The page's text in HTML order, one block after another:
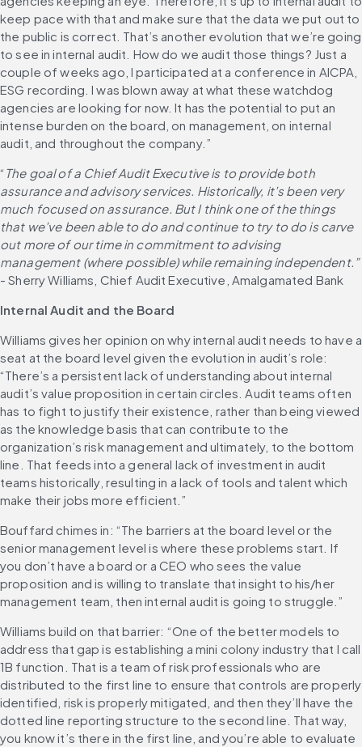
keep pace with that and make sure that the data we put out to
the public is correct. That’s another evolution that we’re going
to see in internal audit. How do we audit those things? Just a
couple of weeks ago, I participated at a conference in AICPA,
ESG recording. I was blown away at what these watchdog
agencies are looking for now. It has the potential to put an
intense burden on the board, on management, on internal
audit, and throughout the company.”
“The goal of a Chief Audit Executive is to provide both
assurance and advisory services. Historically, it’s been very
much focused on assurance. But I think one of the things
that we’ve been able to do and continue to try to do is carve
out more of our time in commitment to advising
management (where possible) while remaining independent.”
- Sherry Williams, Chief Audit Executive, Amalgamated Bank
Internal Audit and the Board
Williams gives her opinion on why internal audit needs to have a
seat at the board level given the evolution in audit’s role:
“There’s a persistent lack of understanding about internal
audit’s value proposition in certain circles. Audit teams often
has to fight to justify their existence, rather than being viewed
as the knowledge basis that can contribute to the
organization’s risk management and ultimately, to the bottom
line. That feeds into a general lack of investment in audit
teams historically, resulting in a lack of tools and talent which
make their jobs more efficient.”
Bouffard chimes in: “The barriers at the board level or the
senior management level is where these problems start. If
you don’t have a board or a CEO who sees the value
proposition and is willing to translate that insight to his/her
management team, then internal audit is going to struggle.”
Williams build on that barrier: “One of the better models to
address that gap is establishing a mini colony industry that I call
1B function. That is a team of risk professionals who are
distributed to the first line to ensure that controls are properly
identified, risk is properly mitigated, and then they’ll have the
dotted line reporting structure to the second line. That way,
you know it’s there in the first line, and you’re able to evaluate